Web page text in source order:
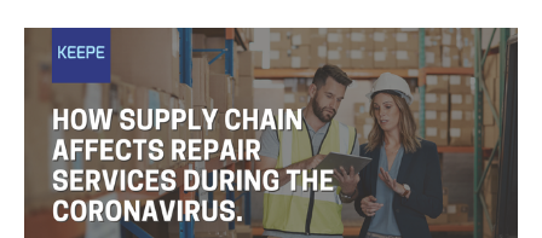
problems. As the future progresses, repair services
are still sought out for and some are irreplaceable